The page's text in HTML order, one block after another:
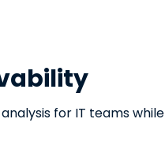
for IT teams while